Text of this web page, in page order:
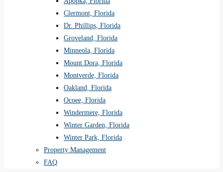
Clermont, Florida
Dr. Phillips, Florida
Groveland, Florida
Minneola, Florida
Mount Dora, Florida
Montverde, Florida
Oakland, Florida
Ocoee, Florida
Windermere, Florida
Winter Garden, Florida
Winter Park, Florida
Property Management
FAQ